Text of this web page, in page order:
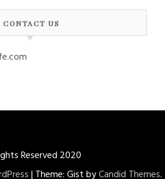
CONTACT US
Reserved 2020
| Theme: Gist byCandid Themes.